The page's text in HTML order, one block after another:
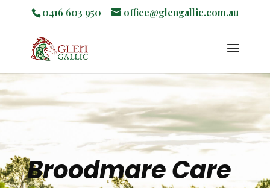
0416 603 950 office@glengallic.com.au
Broodmare Care